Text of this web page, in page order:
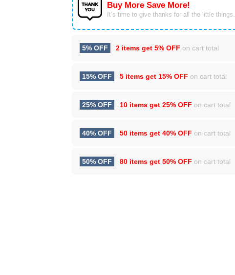
Buy More Save More!
It’s time to give thanks for all the little things.
5% OFF 2 items get 5% OFF on cart total
15% OFF 5 items get 15% OFF on cart total
25% OFF 10 items get 25% OFF on cart total
40% OFF 50 items get 40% OFF on cart total
50% OFF 80 items get 50% OFF on cart total